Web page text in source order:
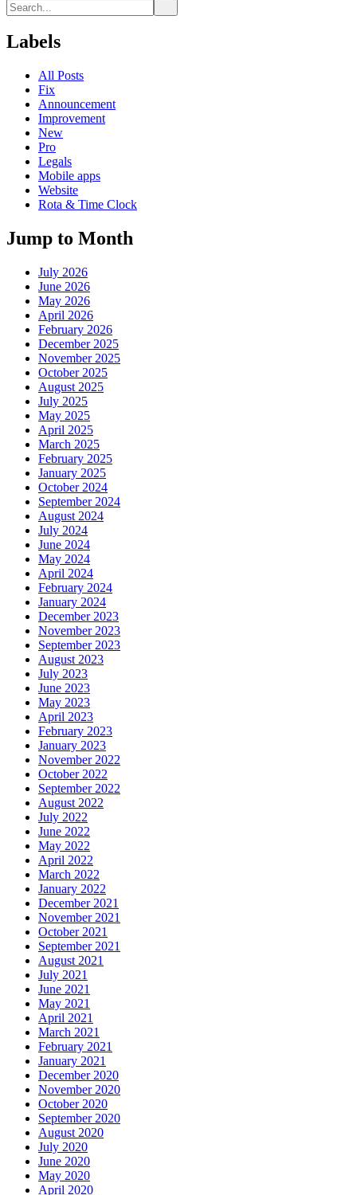
Labels
All Posts
Fix
Announcement
Improvement
New
Pro
Legals
Mobile apps
Website
Rota & Time Clock
Jump to Month
July 2026
June 2026
May 2026
April 2026
February 2026
December 2025
November 2025
October 2025
August 2025
July 2025
May 2025
April 2025
March 2025
February 2025
January 2025
October 2024
September 2024
August 2024
July 2024
June 2024
May 2024
April 2024
February 2024
January 2024
December 2023
November 2023
September 2023
August 2023
July 2023
June 2023
May 2023
April 2023
February 2023
January 2023
November 2022
October 2022
September 2022
August 2022
July 2022
June 2022
May 2022
April 2022
March 2022
January 2022
December 2021
November 2021
October 2021
September 2021
August 2021
July 2021
June 2021
May 2021
April 2021
March 2021
February 2021
January 2021
December 2020
November 2020
October 2020
September 2020
August 2020
July 2020
June 2020
May 2020
April 2020